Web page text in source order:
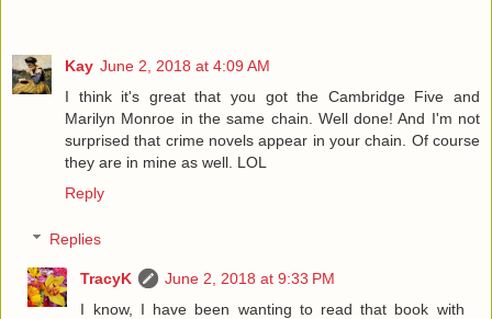
Kay June 2, 2018 at 4:09 AM
I think it's great that you got the Cambridge Five and
Marilyn Monroe in the same chain. Well done! And I'm not
surprised that crime novels appear in your chain. Of course
they are in mine as well. LOL
Reply
Replies
TracyK
June 2, 2018 at 9:33 PM
I know, I have been wanting to read that book with